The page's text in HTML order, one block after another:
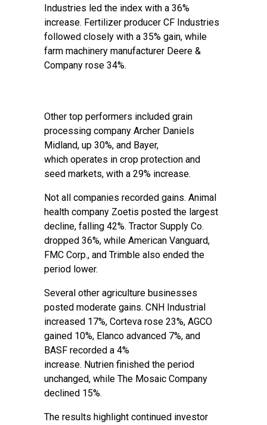
Industries led the index with a 36%
increase. Fertilizer producer CF Industries
followed closely with a 35% gain, while
farm machinery manufacturer Deere &
Company rose 34%.
Other top performers included grain
processing company Archer Daniels
Midland, up 30%, and Bayer,
which operates in crop protection and
seed markets, with a 29% increase.
Not all companies recorded gains. Animal
health company Zoetis posted the largest
decline, falling 42%. Tractor Supply Co.
dropped 36%, while American Vanguard,
FMC Corp., and Trimble also ended the
period lower.
Several other agriculture businesses
posted moderate gains. CNH Industrial
increased 17%, Corteva rose 23%, AGCO
gained 10%, Elanco advanced 7%, and
BASF recorded a 4%
increase. Nutrien finished the period
unchanged, while The Mosaic Company
declined 15%.
The results highlight continued investor